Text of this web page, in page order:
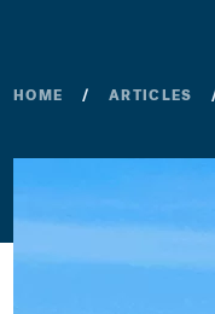
HOME ARTICLES